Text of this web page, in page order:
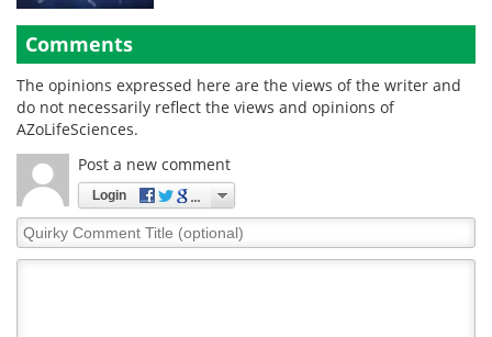
Comments
The opinions expressed here are the views of the writer and
do not necessarily reflect the views and opinions of
AZoLifeSciences.
Post a new comment
Login
Quirky
Comment